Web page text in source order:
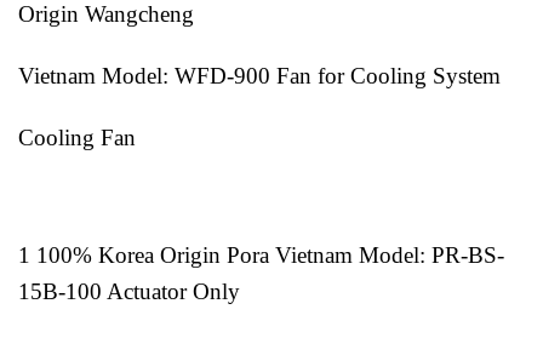
Origin Wangcheng
Vietnam Model: WFD-900 Fan for Cooling System
Cooling Fan
1 100% Korea Origin Pora Vietnam Model: PR-BS-
15B-100 Actuator Only